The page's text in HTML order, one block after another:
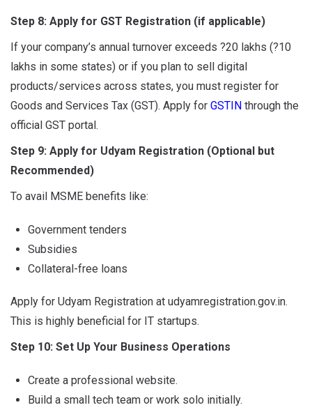
Step 8: Apply for GST Registration (if applicable)
If your company’s annual turnover exceeds ?20 lakhs (?10
lakhs in some states) or if you plan to sell digital
products/services across states, you must register for
Goods and Services Tax (GST). Apply for GSTIN through the
official GST portal.
Step 9: Apply for Udyam Registration (Optional but
Recommended)
To avail MSME benefits like:
Government tenders
Subsidies
Collateral-free loans
Apply for Udyam Registration at udyamregistration.gov.in.
This is highly beneficial for IT startups.
Step 10: Set Up Your Business Operations
Create a professional website.
Build a small tech team or work solo initially.